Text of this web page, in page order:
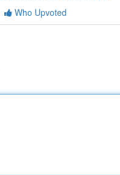
Who Upvoted